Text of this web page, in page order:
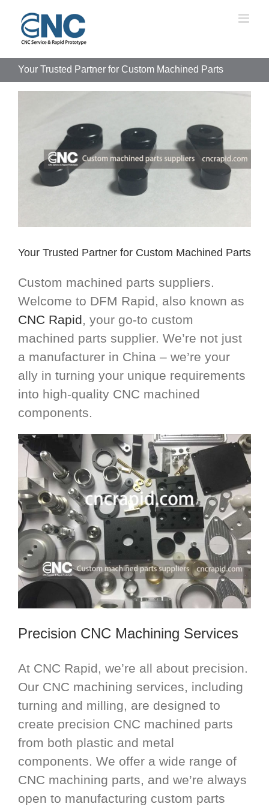
content
Your Trusted Partner for Custom Machined Parts
Your Trusted Partner for Custom Machined Parts
Custom machined parts suppliers.
Welcome to DFM Rapid, also known as
CNC Rapid, your go-to custom
machined parts supplier. We’re not just
a manufacturer in China – we’re your
ally in turning your unique requirements
into high-quality CNC machined
components.
Precision CNC Machining Services
At CNC Rapid, we’re all about precision.
Our CNC machining services, including
turning and milling, are designed to
create precision CNC machined parts
from both plastic and metal
components. We offer a wide range of
CNC machining parts, and we’re always
open to manufacturing custom parts